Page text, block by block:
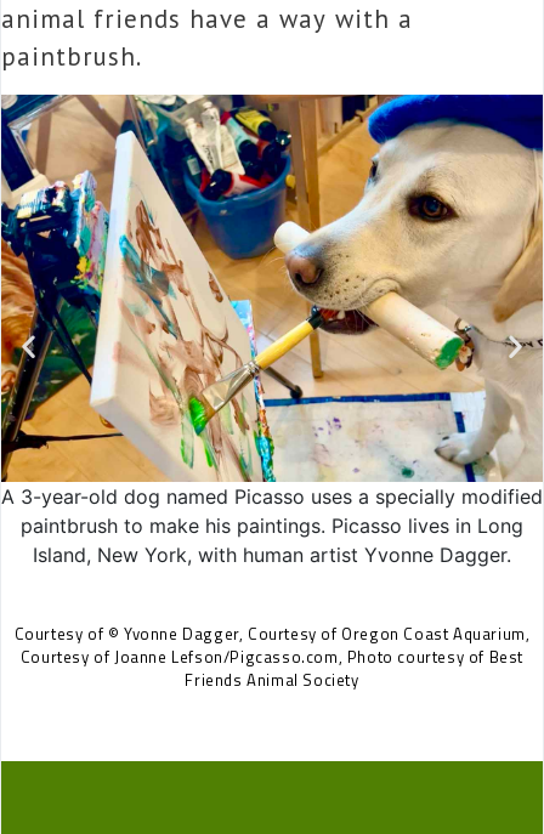
animal friends have a way with a
paintbrush.
A 3-year-old dog named Picasso uses a specially modified
paintbrush to make his paintings. Picasso lives in Long
Island, New York, with human artist Yvonne Dagger.
Courtesy of © Yvonne Dagger, Courtesy of Oregon Coast Aquarium,
Courtesy of Joanne Lefson/Pigcasso.com, Photo courtesy of Best
Friends Animal Society